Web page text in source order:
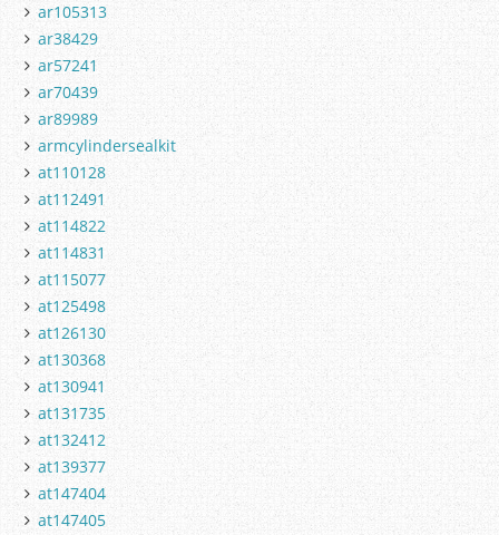
ar105313
ar38429
ar57241
ar70439
ar89989
armcylindersealkit
at110128
at112491
at114822
at114831
at115077
at125498
at126130
at130368
at130941
at131735
at132412
at139377
at147404
at147405